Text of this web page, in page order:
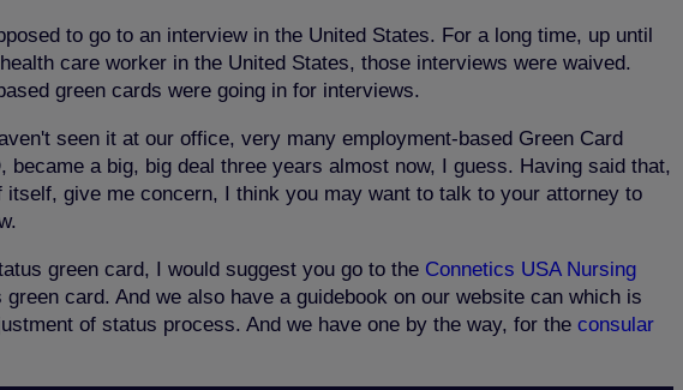
to go to an interview in the United States. For a long time, up until
care worker in the United States, those interviews were waived.
green cards were going in for interviews.
seen it at our office, very many employment-based Green Card
a big, big deal three years almost now, I guess. Having said that,
give me concern, I think you may want to talk to your attorney to
green card, I would suggest you go to the Connetics USA Nursing
card. And we also have a guidebook on our website can which is
of status process. And we have one by the way, for the consular